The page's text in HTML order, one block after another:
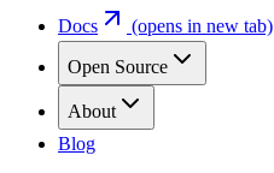
Docs
(opens in new tab)
Open Source
About
Blog